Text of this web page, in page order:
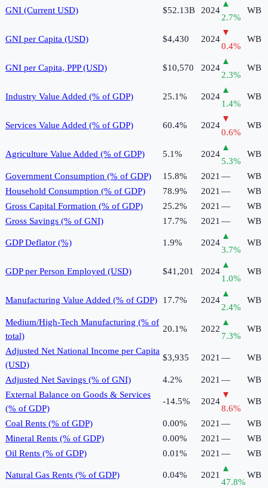
GNI (Current USD) $52.13B 2024
▲
2.7%
WB
GNI per Capita (USD) $4,430 2024
▼
0.4%
WB
GNI per Capita, PPP (USD) $10,570 2024
▲
2.3%
WB
Industry Value Added (% of GDP) 25.1% 2024
▲
1.4%
WB
Services Value Added (% of GDP) 60.4% 2024
▼
0.6%
WB
Agriculture Value Added (% of GDP) 5.1% 2024
▲
5.3%
WB
Government Consumption (% of GDP) 15.8% 2021—
WB
Household Consumption (% of GDP)
78.9% 2021—
WB
Gross Capital Formation (% of GDP)
25.2% 2021—
WB
Gross Savings (% of GNI)
17.7% 2021— WB
GDP Deflator (%) 1.9% 2024
▲
3.7%
WB
GDP per Person Employed (USD) $41,201 2024
▲
1.0%
WB
Manufacturing Value Added (% of GDP) 17.7% 2024
▲
2.4%
WB
Medium/High-Tech Manufacturing (% of
total)
20.1% 2022
▲
7.3%
WB
Adjusted Net National Income per Capita
(USD)
$3,935 2021— WB
Adjusted Net Savings (% of GNI) 4.2% 2021—
WB
External Balance on Goods & Services
(% of GDP)
-14.5% 2024
▼
8.6%
WB
Coal Rents (% of GDP) 0.00% 2021—
WB
Mineral Rents (% of GDP)
0.00% 2021—
WB
Oil Rents (% of GDP)
0.01% 2021— WB
Natural Gas Rents (% of GDP) 0.04% 2021
▲
47.8%
WB